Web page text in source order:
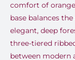
comfort of
base balances
elegant, deep
three-tiered
between modern